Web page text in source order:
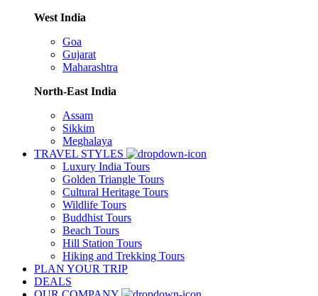
West India
Goa
Gujarat
Maharashtra
North-East India
Assam
Sikkim
Meghalaya
TRAVEL STYLES
Luxury India Tours
Golden Triangle Tours
Cultural Heritage Tours
Wildlife Tours
Buddhist Tours
Beach Tours
Hill Station Tours
Hiking and Trekking Tours
PLAN YOUR TRIP
DEALS